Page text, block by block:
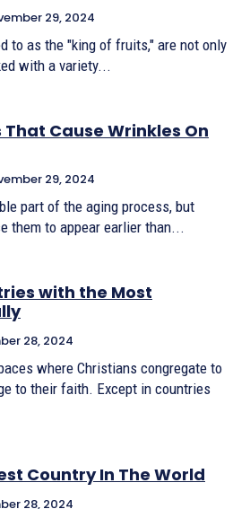
29, 2024
to as the "king of fruits," are not only
with a variety...
That Cause Wrinkles On
29, 2024
part of the aging process, but
them to appear earlier than...
with the Most
28, 2024
where Christians congregate to
Except in countries
Country In The World
28, 2024